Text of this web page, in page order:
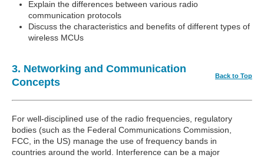
Explain the differences between various radio
communication protocols
Discuss the characteristics and benefits of different types of
wireless MCUs
3. Networking and Communication
Concepts
Back to Top
For well-disciplined use of the radio frequencies, regulatory
bodies (such as the Federal Communications Commission,
FCC, in the US) manage the use of frequency bands in
countries around the world. Interference can be a major